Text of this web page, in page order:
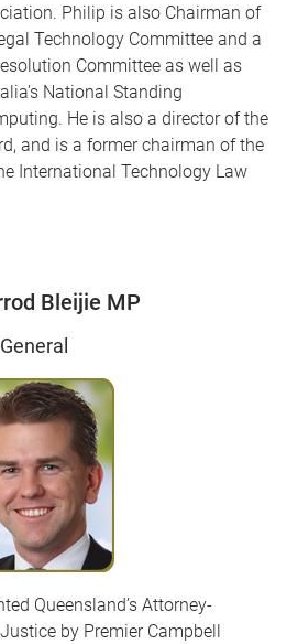
Philip is also Chairman of
Technology Committee and a
Committee as well as
National Standing
He is also a director of the
and is a former chairman of the
International Technology Law
Bleijie MP
Queensland’s Attorney-
by Premier Campbell